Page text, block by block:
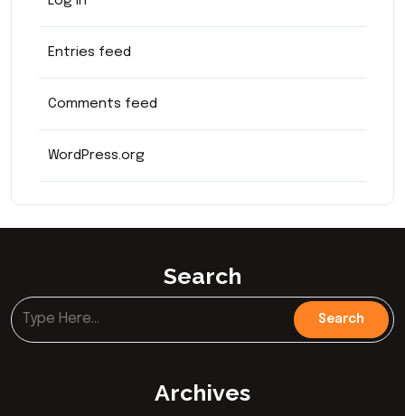
Entries feed
Comments feed
WordPress.org
Search
Archives